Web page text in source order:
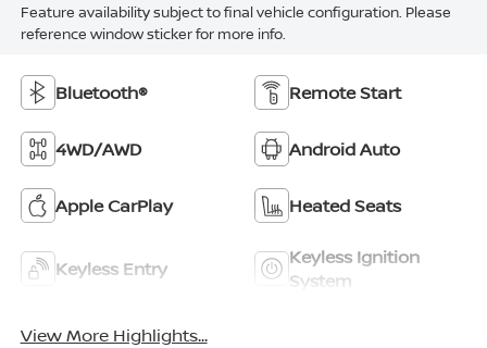
Feature availability subject to final vehicle configuration. Please
reference window sticker for more info.
Bluetooth® Remote Start
4WD/AWD Android Auto
Apple CarPlay Heated Seats
Keyless Entry
Keyless Ignition
System
View More Highlights...